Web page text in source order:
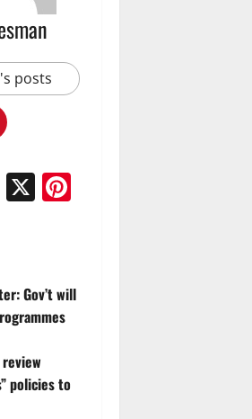
posts
WhatsApp
X
Gov’t will
review
policies to